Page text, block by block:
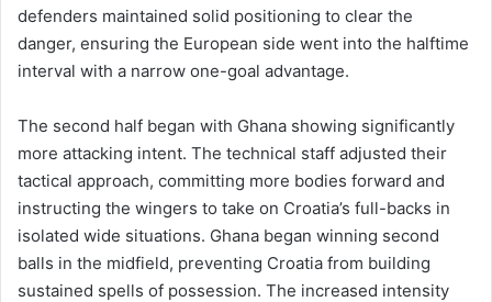
defenders maintained solid positioning to clear the
danger, ensuring the European side went into the halftime
interval with a narrow one-goal advantage.
The second half began with Ghana showing significantly
more attacking intent. The technical staff adjusted their
tactical approach, committing more bodies forward and
instructing the wingers to take on Croatia’s full-backs in
isolated wide situations. Ghana began winning second
balls in the midfield, preventing Croatia from building
sustained spells of possession. The increased intensity